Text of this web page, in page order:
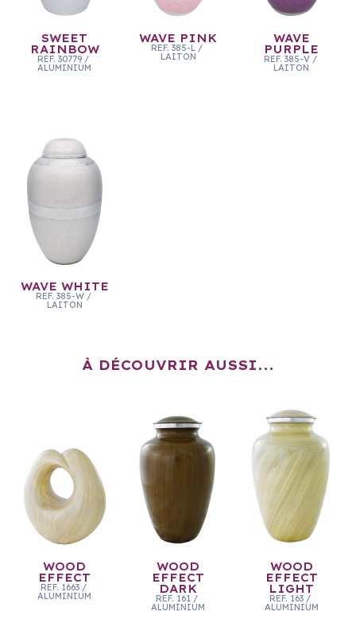
SWEET
RAINBOW
REF. 30779 /
ALUMINIUM
WAVE PINK
REF. 385-L /
LAITON
WAVE
PURPLE
REF. 385-V /
LAITON
WAVE WHITE
REF. 385-W /
LAITON
À DÉCOUVRIR AUSSI...
WOOD
EFFECT
REF. 1663 /
ALUMINIUM
WOOD
EFFECT
DARK
REF. 161 /
ALUMINIUM
WOOD
EFFECT
LIGHT
REF. 163 /
ALUMINIUM